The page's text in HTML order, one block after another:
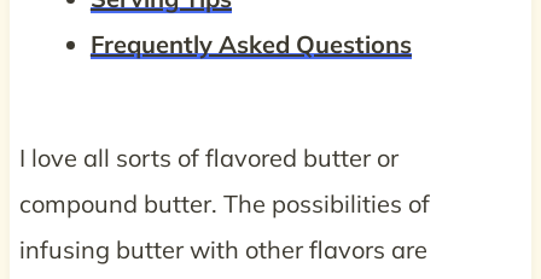
Frequently Asked Questions
I love all sorts of flavored butter or
compound butter. The possibilities of
infusing butter with other flavors are